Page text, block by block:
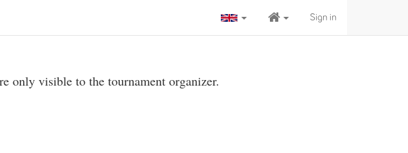
Sign in
only visible to the tournament organizer.